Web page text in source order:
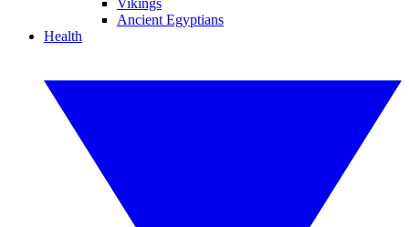
Vikings
Ancient Egyptians
Health